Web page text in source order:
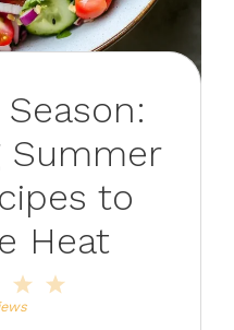
Summer
to
Heat
4
3
Stars